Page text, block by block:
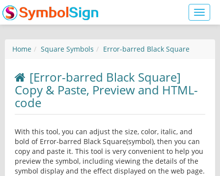
Toggle
Home Square Symbols Error-barred Black Square
[Error-barred Black Square]
Copy & Paste, Preview and HTML-
code
With this tool, you can adjust the size, color, italic, and
bold of Error-barred Black Square(symbol), then you can
copy and paste it. This tool is very convenient to help you
preview the symbol, including viewing the details of the
symbol display and the effect displayed on the web page.